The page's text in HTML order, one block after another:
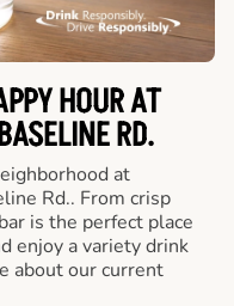
HOUR AT
RD.
at
Rd.. From crisp
is the perfect place
enjoy a variety drink
about our current